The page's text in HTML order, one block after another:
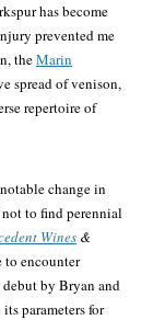
has become
prevented me
theMarin
spread of venison,
repertoire of
change in
to find perennial
Wines &
to encounter
by Bryan and
parameters for